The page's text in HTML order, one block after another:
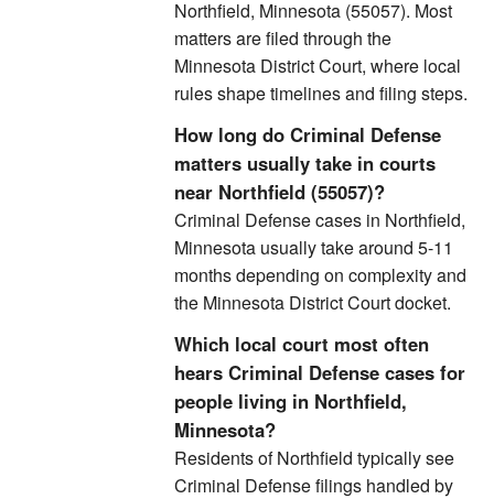
Northfield, Minnesota (55057). Most
matters are filed through the
Minnesota District Court, where local
rules shape timelines and filing steps.
How long do Criminal Defense
matters usually take in courts
near Northfield (55057)?
Criminal Defense cases in Northfield,
Minnesota usually take around 5-11
months depending on complexity and
the Minnesota District Court docket.
Which local court most often
hears Criminal Defense cases for
people living in Northfield,
Minnesota?
Residents of Northfield typically see
Criminal Defense filings handled by